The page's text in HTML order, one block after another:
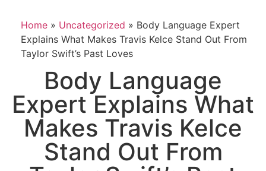
Home » Uncategorized » Body Language Expert
Explains What Makes Travis Kelce Stand Out From
Taylor Swift’s Past Loves
Body Language
Expert Explains What
Makes Travis Kelce
Stand Out From